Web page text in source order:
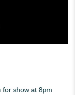
for show at 8pm